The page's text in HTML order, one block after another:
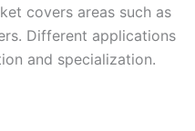
covers areas such as
Different applications
and specialization.